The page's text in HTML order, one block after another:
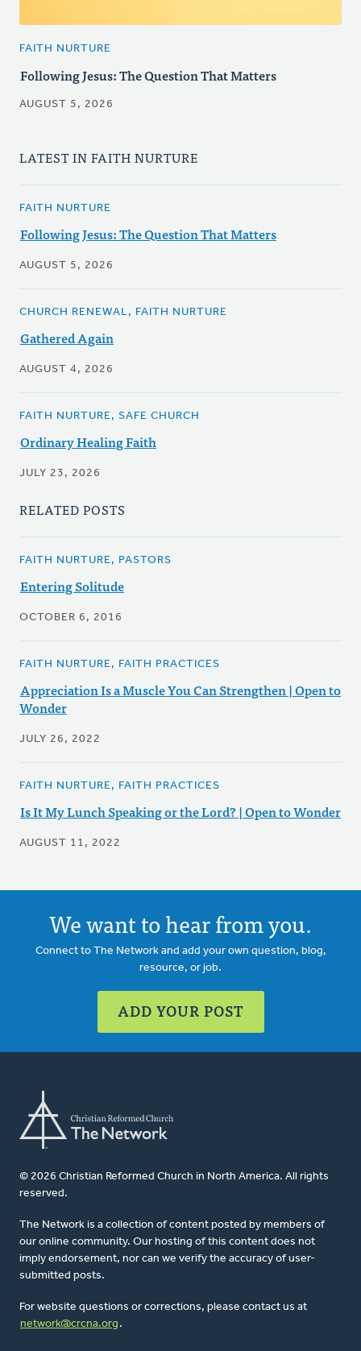
FAITH NURTURE
Following Jesus: The Question That Matters
AUGUST 5, 2026
LATEST IN FAITH NURTURE
FAITH NURTURE
Following Jesus: The Question That Matters
AUGUST 5, 2026
CHURCH RENEWAL, FAITH NURTURE
Gathered Again
AUGUST 4, 2026
FAITH NURTURE, SAFE CHURCH
Ordinary Healing Faith
JULY 23, 2026
RELATED POSTS
FAITH NURTURE, PASTORS
Entering Solitude
OCTOBER 6, 2016
FAITH NURTURE, FAITH PRACTICES
Appreciation Is a Muscle You Can Strengthen | Open to
Wonder
JULY 26, 2022
FAITH NURTURE, FAITH PRACTICES
Is It My Lunch Speaking or the Lord? | Open to Wonder
AUGUST 11, 2022
We want to hear from you.
Connect to The Network and add your own question, blog,
resource, or job.
ADD YOUR POST
© 2026 Christian Reformed Church in North America. All rights
reserved.
The Network is a collection of content posted by members of
our online community. Our hosting of this content does not
imply endorsement, nor can we verify the accuracy of user-
submitted posts.
For website questions or corrections, please contact us at
network@crcna.org .